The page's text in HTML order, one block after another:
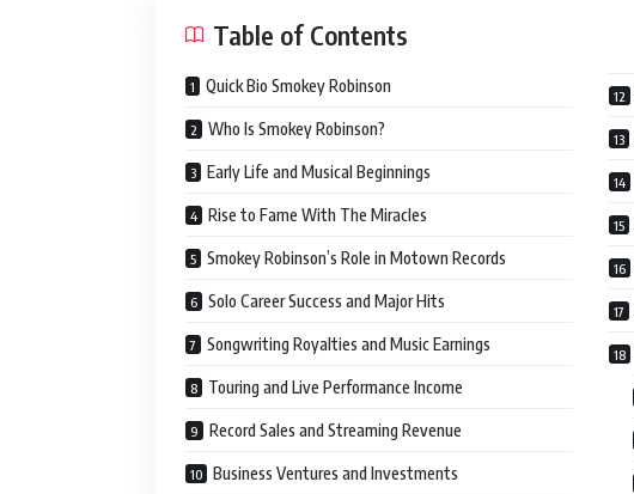
Table of Contents
Quick Bio Smokey Robinson
Who Is Smokey Robinson?
Early Life and Musical Beginnings
Rise to Fame With The Miracles
Smokey Robinson’s Role in Motown Records
Solo Career Success and Major Hits
Songwriting Royalties and Music Earnings
Touring and Live Performance Income
Record Sales and Streaming Revenue
Business Ventures and Investments